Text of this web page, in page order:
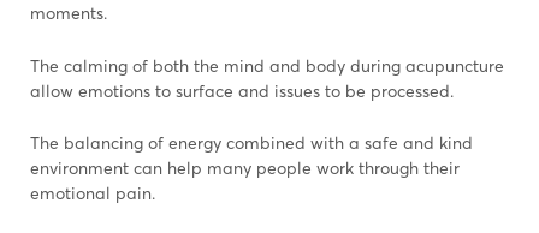
moments.
The calming of both the mind and body during acupuncture
allow emotions to surface and issues to be processed.
The balancing of energy combined with a safe and kind
environment can help many people work through their
emotional pain.